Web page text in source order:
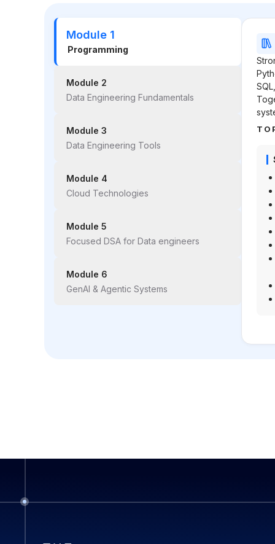
Module 1
Programming
Module 2
Data Engineering Fundamentals
Module 3
Data Engineering Tools
Module 4
Cloud Technologies
Module 5
Focused DSA for Data engineers
Module 6
GenAI & Agentic Systems